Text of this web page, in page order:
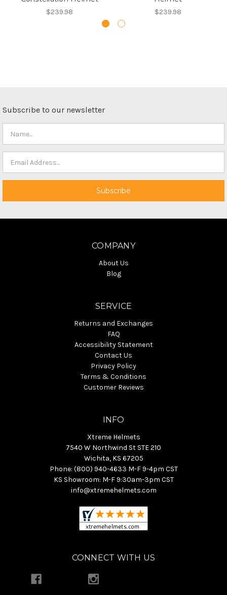
$239.98 $239.98
Subscribe to our newsletter
COMPANY
About Us
Blog
SERVICE
Returns and Exchanges
FAQ
Accessibility Statement
Contact Us
Privacy Policy
Terms & Conditions
Customer Reviews
INFO
Xtreme Helmets
7540 W Northwind St STE 210
Wichita, KS 67205
Phone: (800) 940-4633 M-F 9-4pm CST
KS Showroom: M-F 9:30am-3pm CST
info@xtremehelmets.com
CONNECT WITH US